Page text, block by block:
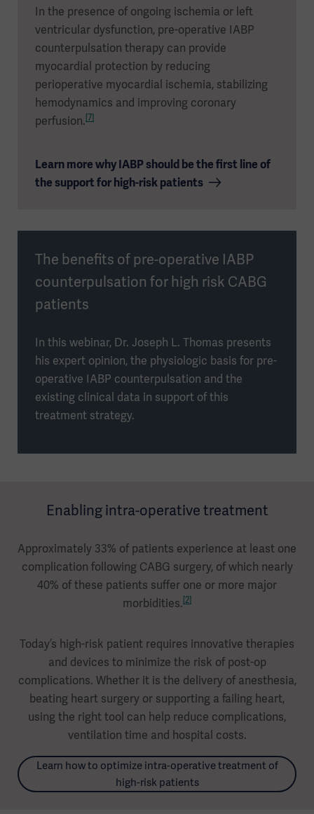
In the presence of ongoing ischemia or left
ventricular dysfunction, pre-operative IABP
counterpulsation therapy can provide
myocardial protection by reducing
perioperative myocardial ischemia, stabilizing
hemodynamics and improving coronary
perfusion.[7]
Learn more why IABP should be the first line of
the support for high-risk patients
The benefits of pre-operative IABP
counterpulsation for high risk CABG
patients
In this webinar, Dr. Joseph L. Thomas presents
his expert opinion, the physiologic basis for pre-
operative IABP counterpulsation and the
existing clinical data in support of this
treatment strategy.
Enabling intra-operative treatment
Approximately 33% of patients experience at least one
complication following CABG surgery, of which nearly
40% of these patients suffer one or more major
morbidities.[2]
Today’s high-risk patient requires innovative therapies
and devices to minimize the risk of post-op
complications. Whether it is the delivery of anesthesia,
beating heart surgery or supporting a failing heart,
using the right tool can help reduce complications,
ventilation time and hospital costs.
Learn how to optimize intra-operative treatment of
high-risk patients